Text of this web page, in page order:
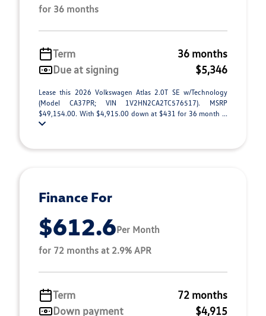
for 36 months
Term
36 months
Due at signing
$5,346
Lease this 2026 Volkswagen Atlas 2.0T SE w/Technology
(Model CA37PR; VIN 1V2HN2CA2TC576517). MSRP
$49,154.00. With $4,915.00 down at $431 for 36 month ...
Finance For
$612.6Per Month
for 72 months at 2.9% APR
Term
72 months
Down payment
$4,915